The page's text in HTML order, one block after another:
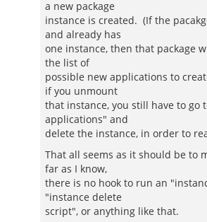
a new package
instance is created. (If the
and already has
one instance, then that package
the list of
possible new applications to
if you unmount
that instance, you still have to go
applications" and
delete the instance, in order to
That all seems as it should be to
far as I know,
there is no hook to run an
"instance delete
script", or anything like that.